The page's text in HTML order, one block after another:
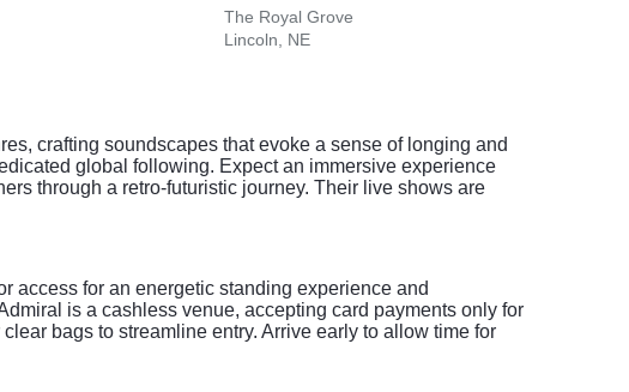
The Royal Grove
Lincoln, NE
crafting soundscapes that evoke a sense of longing and
global following. Expect an immersive experience
through a retro-futuristic journey. Their live shows are
access for an energetic standing experience and
is a cashless venue, accepting card payments only for
bags to streamline entry. Arrive early to allow time for